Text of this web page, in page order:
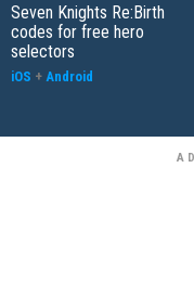
Seven Knights Re:Birth
codes for free hero
selectors
iOS + Android